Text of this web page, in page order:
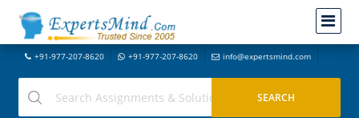
+91-977-207-8620 +91-977-207-8620 info@expertsmind.com